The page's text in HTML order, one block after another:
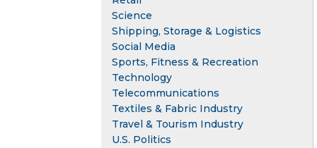
Science
Shipping, Storage & Logistics
Social Media
Sports, Fitness & Recreation
Technology
Telecommunications
Textiles & Fabric Industry
Travel & Tourism Industry
U.S. Politics